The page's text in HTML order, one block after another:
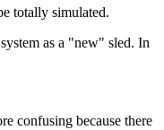
totally simulated.
as a "new" sled. In
confusing because there